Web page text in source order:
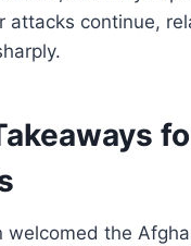
attacks continue,
welcomed the